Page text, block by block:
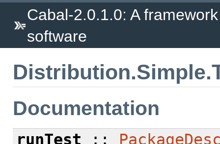
Cabal-2.0.1.0: A
software
Documentation
runTest ::